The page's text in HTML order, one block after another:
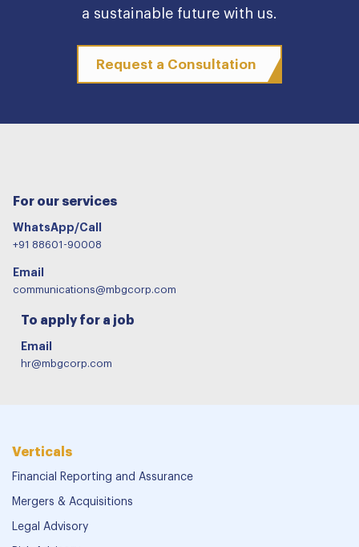
a sustainable future with us.
Request a Consultation
For our services
WhatsApp/Call
+91 88601-90008
Email
communications@mbgcorp.com
To apply for a job
Email
hr@mbgcorp.com
Verticals
Financial Reporting and Assurance
Mergers & Acquisitions
Legal Advisory